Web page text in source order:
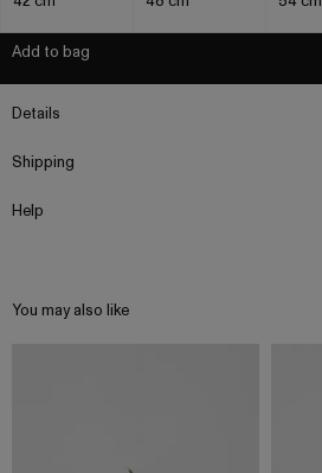
Add to bag
Details
Shipping
Help
You may also like